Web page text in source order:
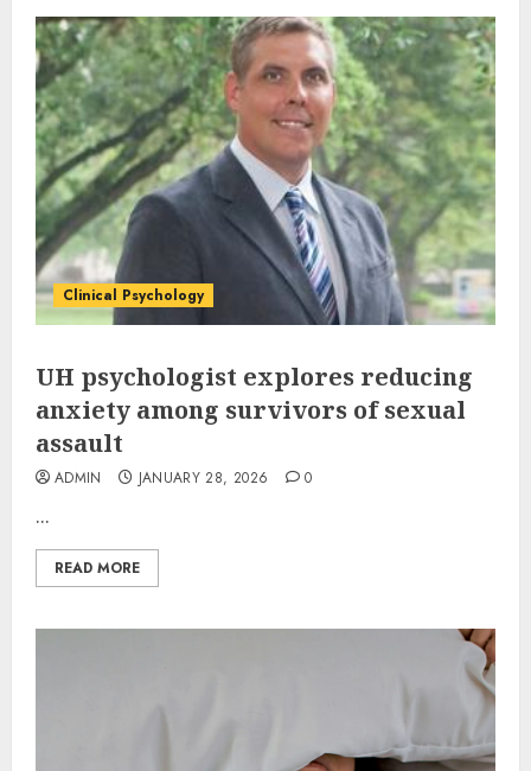
Clinical Psychology
UH psychologist explores reducing
anxiety among survivors of sexual
assault
ADMIN JANUARY 28, 2026 0
...
READ MORE